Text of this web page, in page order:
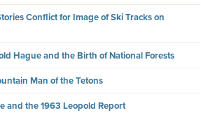
Conflict for Image of Ski Tracks on
Hague and the Birth of National Forests
Man of the Tetons
and the 1963 Leopold Report